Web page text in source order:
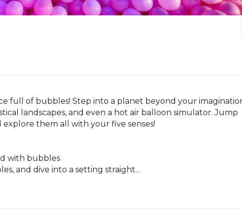
full of bubbles! Step into a planet beyond your
landscapes, and even a hot air balloon simulator. Jump
them all with your five senses!
with bubbles
and dive into a setting straight...